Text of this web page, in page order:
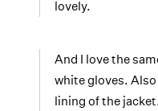
lovely.
And I love the
white gloves.
lining of the